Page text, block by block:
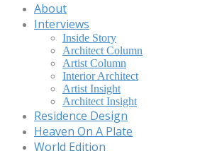
About
Interviews
Inside Story
Architect Column
Artist Column
Interior Architect
Artist Insight
Architect Insight
Residence Design
Heaven On A Plate
World Edition